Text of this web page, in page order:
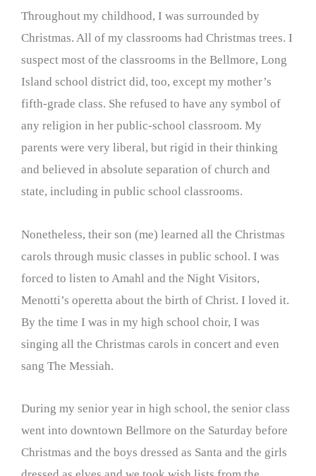
Throughout my childhood, I was surrounded by
Christmas. All of my classrooms had Christmas trees. I
suspect most of the classrooms in the Bellmore, Long
Island school district did, too, except my mother’s
fifth-grade class. She refused to have any symbol of
any religion in her public-school classroom. My
parents were very liberal, but rigid in their thinking
and believed in absolute separation of church and
state, including in public school classrooms.
Nonetheless, their son (me) learned all the Christmas
carols through music classes in public school. I was
forced to listen to Amahl and the Night Visitors,
Menotti’s operetta about the birth of Christ. I loved it.
By the time I was in my high school choir, I was
singing all the Christmas carols in concert and even
sang The Messiah.
During my senior year in high school, the senior class
went into downtown Bellmore on the Saturday before
Christmas and the boys dressed as Santa and the girls